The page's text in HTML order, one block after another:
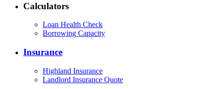
Calculators
Loan Health Check
Borrowing Capacity
Insurance
Highland Insurance
Landlord Insurance Quote